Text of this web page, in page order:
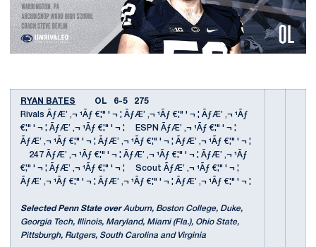
RYAN BATES OL 6-5 275
Rivals ÃƒÆ’ ‚¬ ¹Ãƒ €¦" ' ¬ ¦ ÃƒÆ’ ‚¬ ¹Ãƒ €¦" ' ¬ ¦ ÃƒÆ’ ‚¬ ¹Ãƒ
€¦" ' ¬ ¦ ÃƒÆ’ ‚¬ ¹Ãƒ €¦" ' ¬ ¦ ESPN ÃƒÆ’ ‚¬ ¹Ãƒ €¦" ' ¬ ¦
ÃƒÆ’ ‚¬ ¹Ãƒ €¦" ' ¬ ¦ ÃƒÆ’ ‚¬ ¹Ãƒ €¦" ' ¬ ¦ ÃƒÆ’ ‚¬ ¹Ãƒ €¦" ' ¬ ¦
247 ÃƒÆ’ ‚¬ ¹Ãƒ €¦" ' ¬ ¦ ÃƒÆ’ ‚¬ ¹Ãƒ €¦" ' ¬ ¦ ÃƒÆ’ ‚¬ ¹Ãƒ
€¦" ' ¬ ¦ ÃƒÆ’ ‚¬ ¹Ãƒ €¦" ' ¬ ¦ Scout ÃƒÆ’ ‚¬ ¹Ãƒ €¦" ' ¬ ¦
ÃƒÆ’ ‚¬ ¹Ãƒ €¦" ' ¬ ¦ ÃƒÆ’ ‚¬ ¹Ãƒ €¦" ' ¬ ¦ ÃƒÆ’ ‚¬ ¹Ãƒ €¦" ' ¬ ¦
Selected Penn State over Auburn, Boston College, Duke,
Georgia Tech, Illinois, Maryland, Miami (Fla.), Ohio State,
Pittsburgh, Rutgers, South Carolina and Virginia